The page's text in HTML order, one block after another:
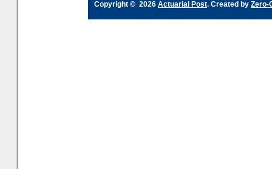
Copyright © 2026 Actuarial Post. Created by Zero-